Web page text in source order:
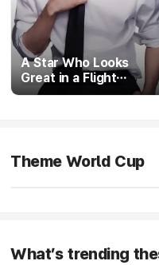
A Star Who Looks
Great in a Flight
Attendant Uniform
Theme World Cup
The Ultimate First-
What’s trending